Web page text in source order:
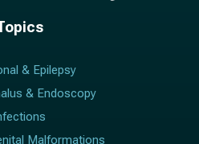
& Epilepsy
& Endoscopy
Malformations